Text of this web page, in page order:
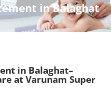
in Balaghat
in Balaghat–
at Varunam Super